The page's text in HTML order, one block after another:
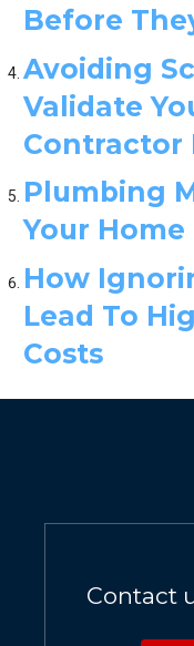
Before
Avoiding
Validate
Contractor
Plumbing
Your Home
How
Lead To
Costs
Contact